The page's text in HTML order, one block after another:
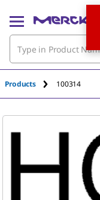
Products 100314